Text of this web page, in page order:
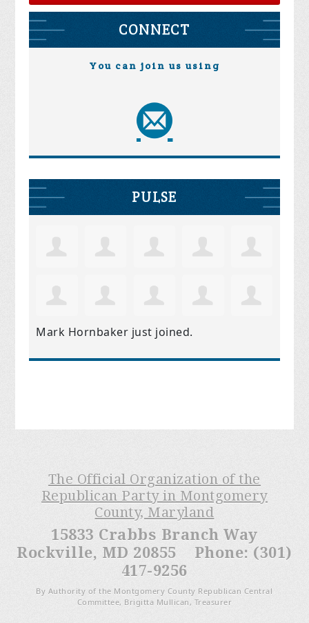
CONNECT
You can join us using
PULSE
Mark Hornbaker just joined.
The Official Organization of the
Republican Party in Montgomery
County, Maryland
15833 Crabbs Branch Way
Rockville, MD 20855 Phone: (301)
417-9256
By Authority of the Montgomery County Republican Central
Committee, Brigitta Mullican, Treasurer